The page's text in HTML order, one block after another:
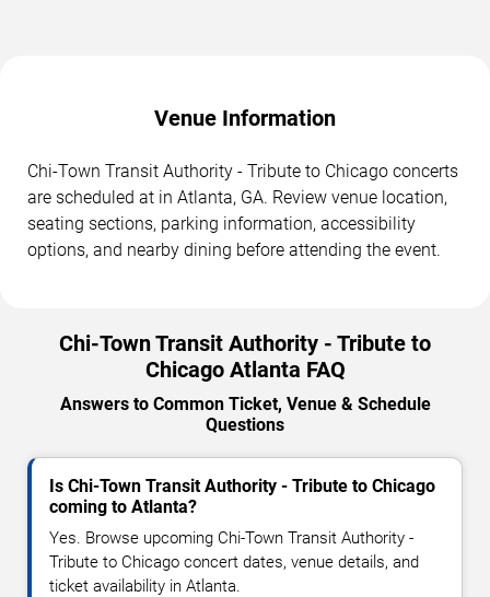
Venue Information
Chi-Town Transit Authority - Tribute to Chicago concerts
are scheduled at in Atlanta, GA. Review venue location,
seating sections, parking information, accessibility
options, and nearby dining before attending the event.
Chi-Town Transit Authority - Tribute to
Chicago Atlanta FAQ
Answers to Common Ticket, Venue & Schedule
Questions
Is Chi-Town Transit Authority - Tribute to Chicago
coming to Atlanta?
Yes. Browse upcoming Chi-Town Transit Authority -
Tribute to Chicago concert dates, venue details, and
ticket availability in Atlanta.